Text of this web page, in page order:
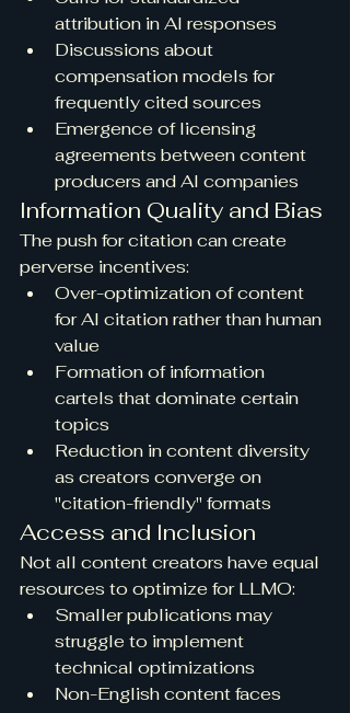
attribution in AI responses
Discussions about
compensation models for
frequently cited sources
Emergence of licensing
agreements between content
producers and AI companies
Information Quality and Bias
The push for citation can create
perverse incentives:
Over-optimization of content
for AI citation rather than human
value
Formation of information
cartels that dominate certain
topics
Reduction in content diversity
as creators converge on
"citation-friendly" formats
Access and Inclusion
Not all content creators have equal
resources to optimize for LLMO:
Smaller publications may
struggle to implement
technical optimizations
Non-English content faces